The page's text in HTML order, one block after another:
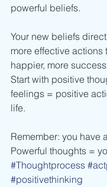
powerful beliefs.
Your new beliefs
more effective actions
happier, more
Start with positive
feelings = positive
life.
Remember: you have
Powerful thoughts =
#Thoughtprocess
#positivethinking